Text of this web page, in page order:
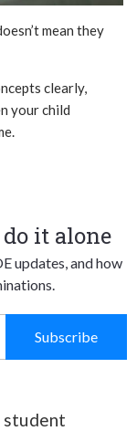
mean they
clearly,
your child
it alone
updates, and how
Subscribe
student